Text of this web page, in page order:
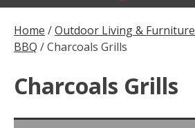
Home /Outdoor Living & Furniture
BBQ / Charcoals Grills
Charcoals Grills